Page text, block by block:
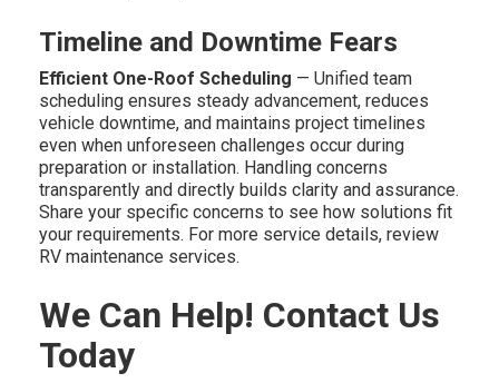
Timeline and Downtime Fears
Efficient One-Roof Scheduling — Unified team
scheduling ensures steady advancement, reduces
vehicle downtime, and maintains project timelines
even when unforeseen challenges occur during
preparation or installation. Handling concerns
transparently and directly builds clarity and assurance.
Share your specific concerns to see how solutions fit
your requirements. For more service details, review
RV maintenance services.
We Can Help! Contact Us
Today